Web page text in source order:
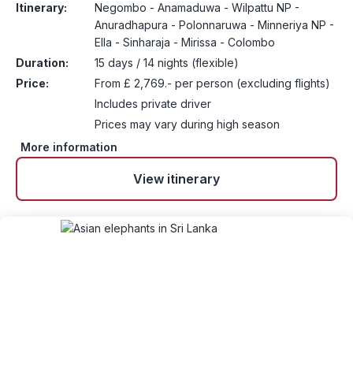
Itinerary:
Negombo - Anamaduwa - Wilpattu NP -
Anuradhapura - Polonnaruwa - Minneriya NP -
Ella - Sinharaja - Mirissa - Colombo
Duration:
15 days / 14 nights (flexible)
Price:
From £ 2,769.- per person (excluding flights)
Includes private driver
Prices may vary during high season
More information
View itinerary